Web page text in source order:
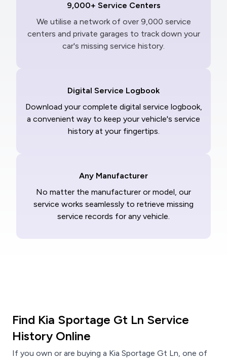
9,000+ Service Centers
We utilise a network of over 9,000 service
centers and private garages to track down your
car's missing service history.
Digital Service Logbook
Download your complete digital service logbook,
a convenient way to keep your vehicle's service
history at your fingertips.
Any Manufacturer
No matter the manufacturer or model, our
service works seamlessly to retrieve missing
service records for any vehicle.
Find Kia Sportage Gt Ln Service
History Online
If you own or are buying a Kia Sportage Gt Ln, one of